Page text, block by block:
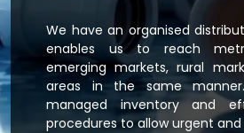
We have an organised
enables us to reach
emerging markets, rural
areas in the same
managed inventory and
procedures to allow urgent